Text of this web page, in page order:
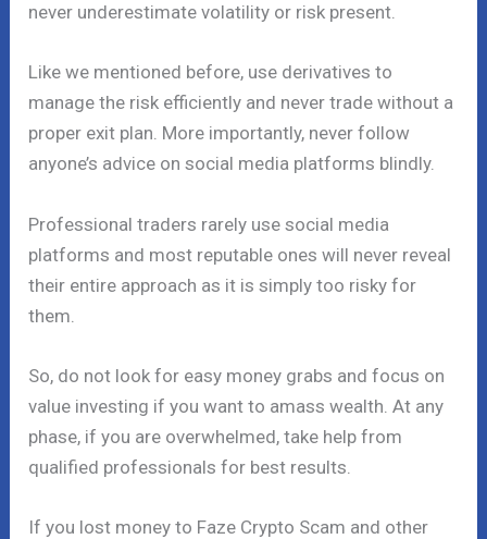
never underestimate volatility or risk present.
Like we mentioned before, use derivatives to
manage the risk efficiently and never trade without a
proper exit plan. More importantly, never follow
anyone’s advice on social media platforms blindly.
Professional traders rarely use social media
platforms and most reputable ones will never reveal
their entire approach as it is simply too risky for
them.
So, do not look for easy money grabs and focus on
value investing if you want to amass wealth. At any
phase, if you are overwhelmed, take help from
qualified professionals for best results.
If you lost money to Faze Crypto Scam and other